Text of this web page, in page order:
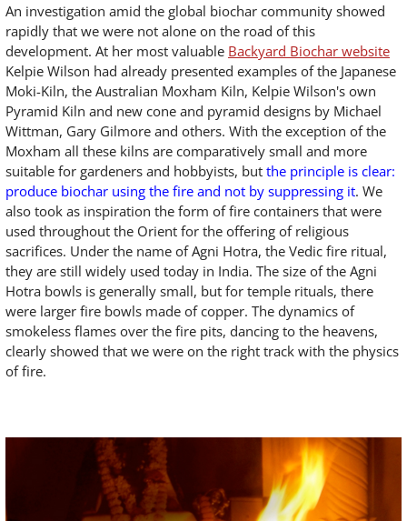
An investigation amid the global biochar community showed
rapidly that we were not alone on the road of this
development. At her most valuable Backyard Biochar website
Kelpie Wilson had already presented examples of the Japanese
Moki-Kiln, the Australian Moxham Kiln, Kelpie Wilson's own
Pyramid Kiln and new cone and pyramid designs by Michael
Wittman, Gary Gilmore and others. With the exception of the
Moxham all these kilns are comparatively small and more
suitable for gardeners and hobbyists, but the principle is clear:
produce biochar using the fire and not by suppressing it. We
also took as inspiration the form of fire containers that were
used throughout the Orient for the offering of religious
sacrifices. Under the name of Agni Hotra, the Vedic fire ritual,
they are still widely used today in India. The size of the Agni
Hotra bowls is generally small, but for temple rituals, there
were larger fire bowls made of copper. The dynamics of
smokeless flames over the fire pits, dancing to the heavens,
clearly showed that we were on the right track with the physics
of fire.